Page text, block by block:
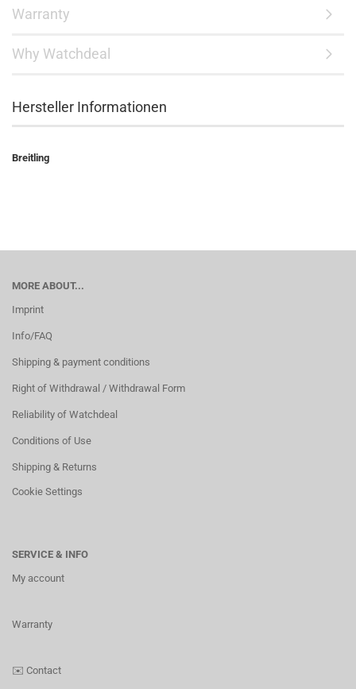
Warranty
Why Watchdeal
Hersteller Informationen
Breitling
MORE ABOUT...
Imprint
Info/FAQ
Shipping & payment conditions
Right of Withdrawal / Withdrawal Form
Reliability of Watchdeal
Conditions of Use
Shipping & Returns
Cookie Settings
SERVICE & INFO
My account
Warranty
✉️ Contact